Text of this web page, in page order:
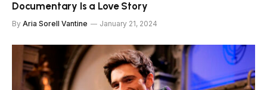
Documentary Is a Love Story
By Aria Sorell Vantine January 21, 2024